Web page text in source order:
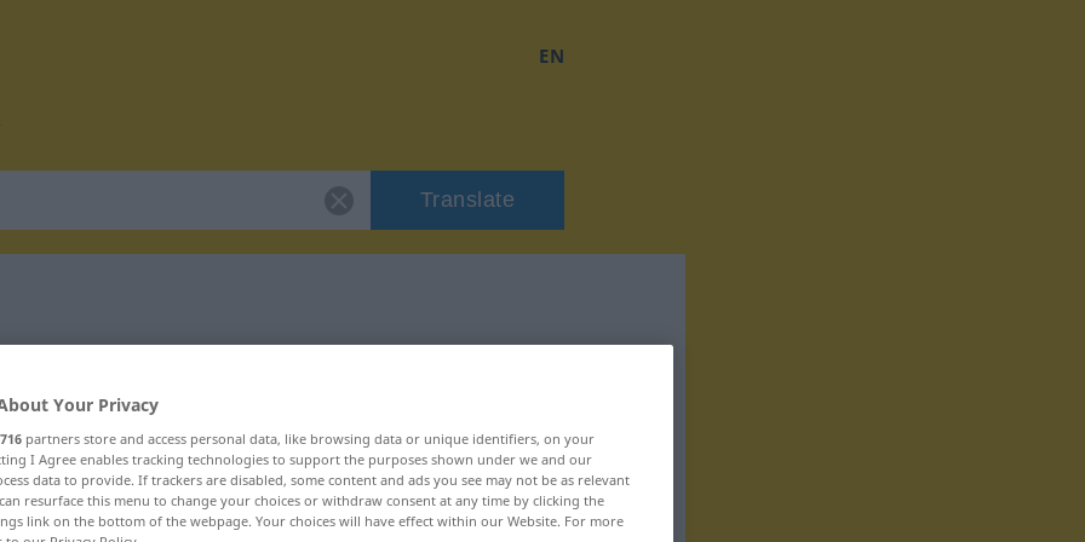
EN
Translate
Your Privacy
716 partners store and access personal data, like browsing data or unique identifiers, on your
I Agree enables tracking technologies to support the purposes shown under we and our
data to provide. If trackers are disabled, some content and ads you see may not be as relevant
resurface this menu to change your choices or withdraw consent at any time by clicking the
link on the bottom of the webpage. Your choices will have effect within our Website. For more